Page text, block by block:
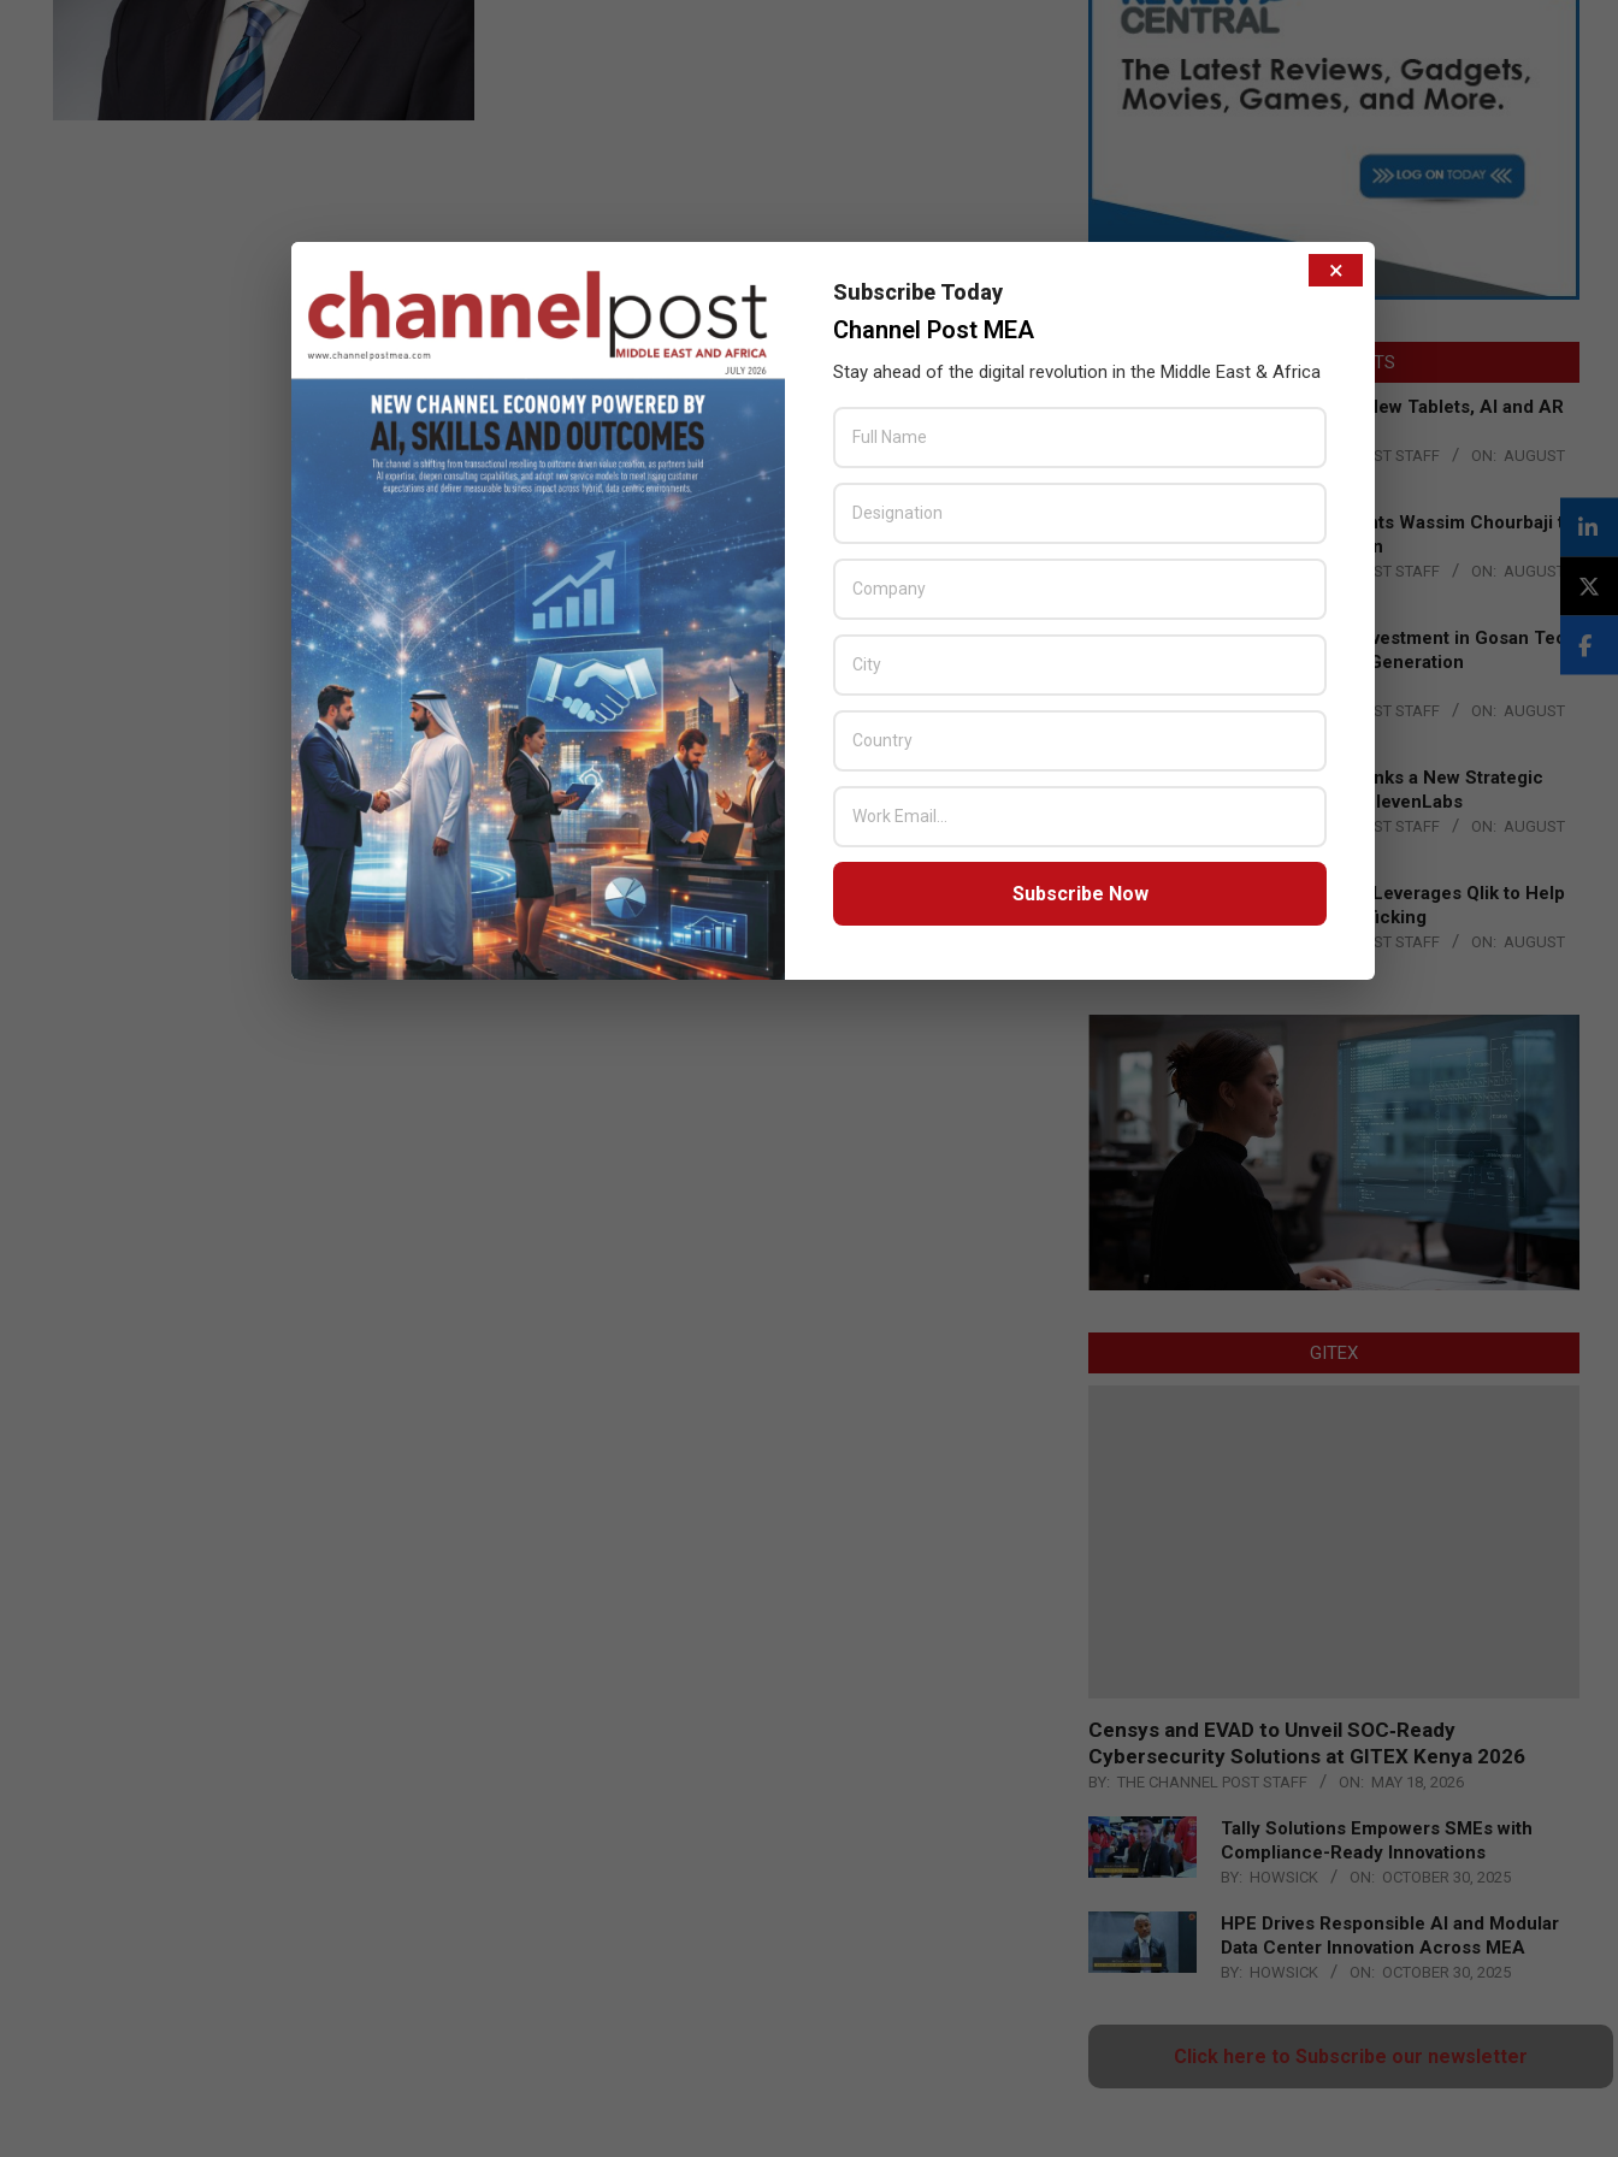
LATEST POSTS
Acer Introduces New Tablets, AI and AR
THE CHANNEL POST STAFF ON: AUGUST
Qualcomm Appoints Wassim Chourbaji to
Lead EMEA Region
THE CHANNEL POST STAFF ON: AUGUST
Epson Expands Investment in Gosan Tech
to Advance Next-Generation
Manufacturing
BY: THE CHANNEL POST STAFF ON: AUGUST
DXC Technology Inks a New Strategic
Partnership with ElevenLabs
THE CHANNEL POST STAFF ON: AUGUST
4, 2026
Engage Together Leverages Qlik to Help
Fight Human Trafficking
THE CHANNEL POST STAFF ON: AUGUST
GITEX
Censys and EVAD to Unveil SOC‑Ready
Cybersecurity Solutions at GITEX Kenya 2026
BY: THE CHANNEL POST STAFF ON: MAY 18, 2026
Tally Solutions Empowers SMEs with
Compliance-Ready Innovations
BY: HOWSICK ON: OCTOBER 30, 2025
HPE Drives Responsible AI and Modular
Data Center Innovation Across MEA
BY: HOWSICK ON: OCTOBER 30, 2025
Click here to Subscribe our newsletter
×
Subscribe Today
Channel Post MEA
Stay ahead of the digital revolution in the Middle East & Africa
Subscribe Now